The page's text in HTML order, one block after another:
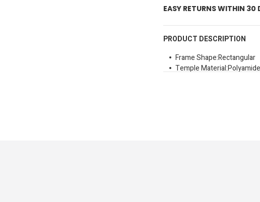
EASY RETURNS WITHIN 30
PRODUCT DESCRIPTION
Frame Shape:Rectangular
Temple